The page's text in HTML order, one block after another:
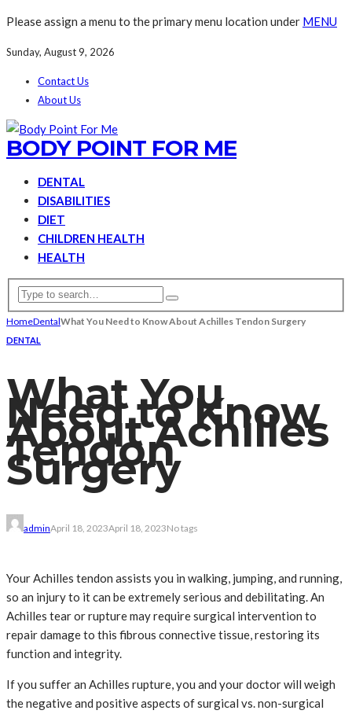
Please assign a menu to the primary menu location under MENU
Sunday, August 9, 2026
Contact Us
About Us
BODY POINT FOR ME
DENTAL
DISABILITIES
DIET
CHILDREN HEALTH
HEALTH
HomeDentalWhat You Need to Know About Achilles Tendon Surgery
DENTAL
What You
Need to Know
About Achilles
Tendon
Surgery
adminApril 18, 2023April 18, 2023No tags
Your Achilles tendon assists you in walking, jumping, and running,
so an injury to it can be extremely serious and debilitating. An
Achilles tear or rupture may require surgical intervention to
repair damage to this fibrous connective tissue, restoring its
function and integrity.
If you suffer an Achilles rupture, you and your doctor will weigh
the negative and positive aspects of surgical vs. non-surgical